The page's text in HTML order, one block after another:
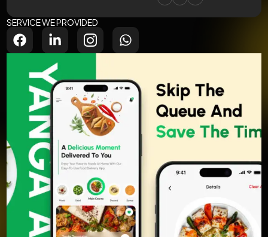
SERVICE WE PROVIDED